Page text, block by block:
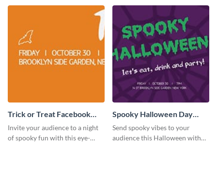
Trick or Treat Facebook
Cover
Invite your audience to a night
of spooky fun with this eye-
Spooky Halloween Day
Facebook Cover
Send spooky vibes to your
audience this Halloween with